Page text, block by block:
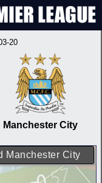
20
Manchester City
Manchester City